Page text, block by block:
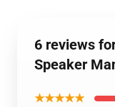
6 reviews
Speaker
★★★★★